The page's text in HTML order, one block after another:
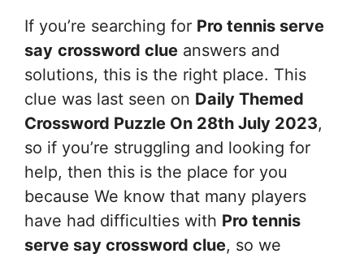
If you’re searching for Pro tennis serve
say crossword clue answers and
solutions, this is the right place. This
clue was last seen on Daily Themed
Crossword Puzzle On 28th July 2023,
so if you’re struggling and looking for
help, then this is the place for you
because We know that many players
have had difficulties with Pro tennis
serve say crossword clue, so we